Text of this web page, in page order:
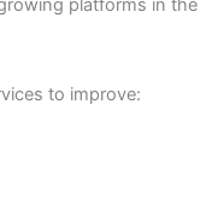
platforms in the
to improve: